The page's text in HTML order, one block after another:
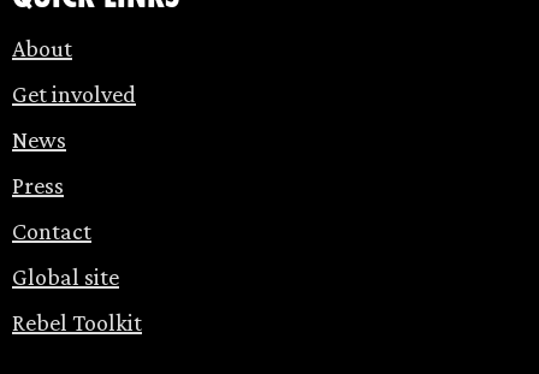
About
Get involved
News
Press
Contact
Global site
Rebel Toolkit